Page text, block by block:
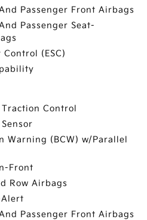
Passenger Front Airbags
Passenger Seat-
(ESC)
Control
Warning (BCW) w/Parallel
Front
Row Airbags
Passenger Front Airbags